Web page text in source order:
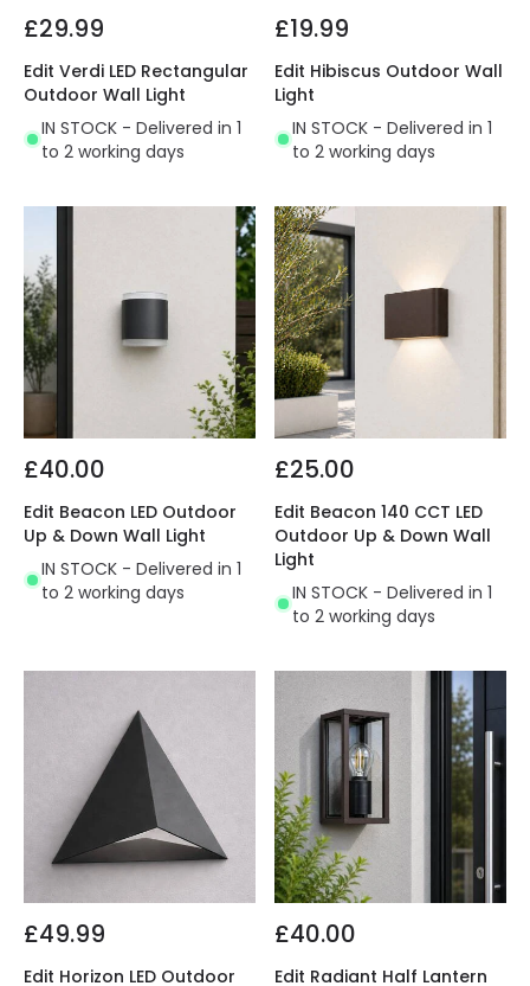
£29.99
Edit Verdi LED Rectangular
Outdoor Wall Light
IN STOCK - Delivered in 1
to 2 working days
£19.99
Edit Hibiscus Outdoor Wall
Light
IN STOCK - Delivered in 1
to 2 working days
£40.00
Edit Beacon LED Outdoor
Up & Down Wall Light
IN STOCK - Delivered in 1
to 2 working days
£25.00
Edit Beacon 140 CCT LED
Outdoor Up & Down Wall
Light
IN STOCK - Delivered in 1
to 2 working days
£49.99
Edit Horizon LED Outdoor
£40.00
Edit Radiant Half Lantern